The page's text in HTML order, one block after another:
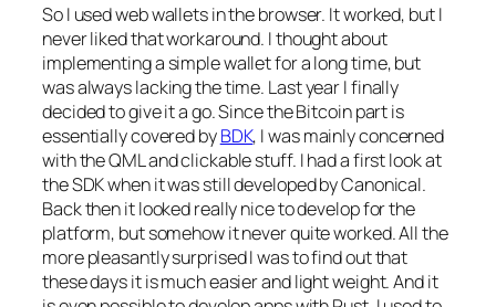
So I used web wallets in the browser. It worked, but I
never liked that workaround. I thought about
implementing a simple wallet for a long time, but
was always lacking the time. Last year I finally
decided to give it a go. Since the Bitcoin part is
essentially covered byBDK, I was mainly concerned
with the QML and clickable stuff. I had a first look at
the SDK when it was still developed by Canonical.
Back then it looked really nice to develop for the
platform, but somehow it never quite worked. All the
more pleasantly surprised I was to find out that
these days it is much easier and light weight. And it